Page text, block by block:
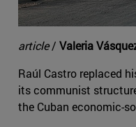
article/ Valeria
Raúl Castro replaced
its communist
the Cuban economic-